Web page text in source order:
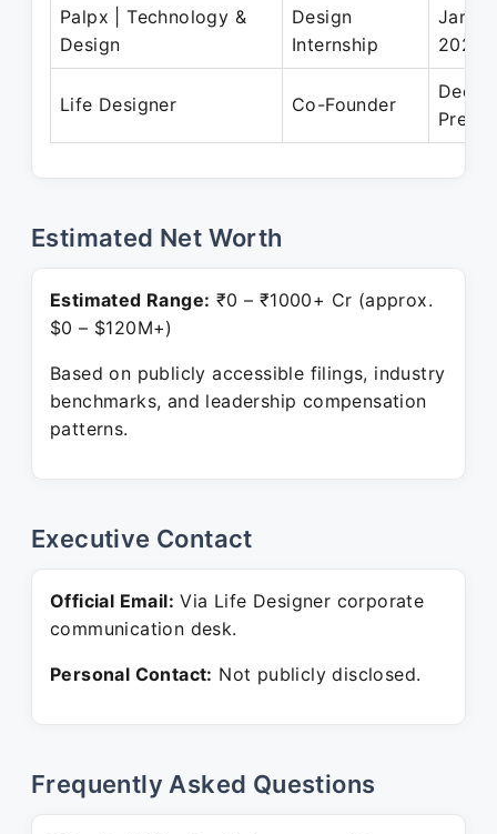
Palpx | Technology &
Design
Design
Internship
Jan
2021
Life Designer Co-Founder
Dec
Estimated Net Worth
Estimated Range: ₹0 – ₹1000+ Cr (approx.
$0 – $120M+)
Based on publicly accessible filings, industry
benchmarks, and leadership compensation
patterns.
Executive Contact
Official Email: Via Life Designer corporate
communication desk.
Personal Contact: Not publicly disclosed.
Frequently Asked Questions